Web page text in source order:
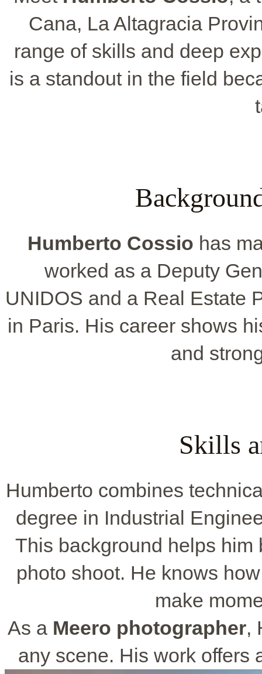
Cana, La Altagracia
range of skills and deep
is a standout in the field
Humberto Cossio has
worked as a Deputy
UNIDOS and a Real Estate
in Paris. His career shows
and
Skills
Humberto combines
degree in Industrial
This background helps
photo shoot. He knows
make
As a Meero photographer,
any scene. His work offers